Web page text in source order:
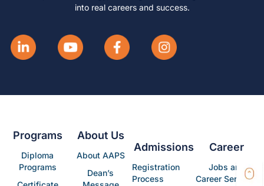
into real careers and success.
Programs
Diploma
Programs
About Us
About AAPS
Dean’s
Admissions
Registration
Process
Career
Jobs and
Career Services